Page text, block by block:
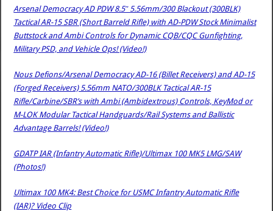
Arsenal Democracy AD PDW 8.5″ 5.56mm/300 Blackout (300BLK)
Tactical AR-15 SBR (Short Barreld Rifle) with AD-PDW Stock Minimalist
Buttstock and Ambi Controls for Dynamic CQB/CQC Gunfighting,
Military PSD, and Vehicle Ops! (Video!)
Nous Defions/Arsenal Democracy AD-16 (Billet Receivers) and AD-15
(Forged Receivers) 5.56mm NATO/300BLK Tactical AR-15
Rifle/Carbine/SBR’s with Ambi (Ambidextrous) Controls, KeyMod or
M-LOK Modular Tactical Handguards/Rail Systems and Ballistic
Advantage Barrels! (Video!)
GDATP IAR (Infantry Automatic Rifle)/Ultimax 100 MK5 LMG/SAW
(Photos!)
Ultimax 100 MK4: Best Choice for USMC Infantry Automatic Rifle
(IAR)? Video Clip